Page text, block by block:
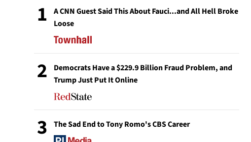
1
A CNN Guest Said This About Fauci...and All Hell Broke
Loose
2
Democrats Have a $229.9 Billion Fraud Problem, and
Trump Just Put It Online
3 The Sad End to Tony Romo's CBS Career